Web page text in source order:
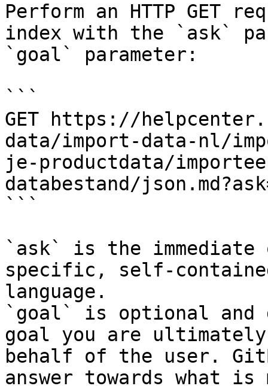
Perform an HTTP GET
index with the `ask`
`goal` parameter:
```
GET https://
data/import-data-nl/
je-productdata/
databestand/
```
`ask` is the
specific, self-
language.
`goal` is optional and
goal you are
behalf of the user.
answer towards what